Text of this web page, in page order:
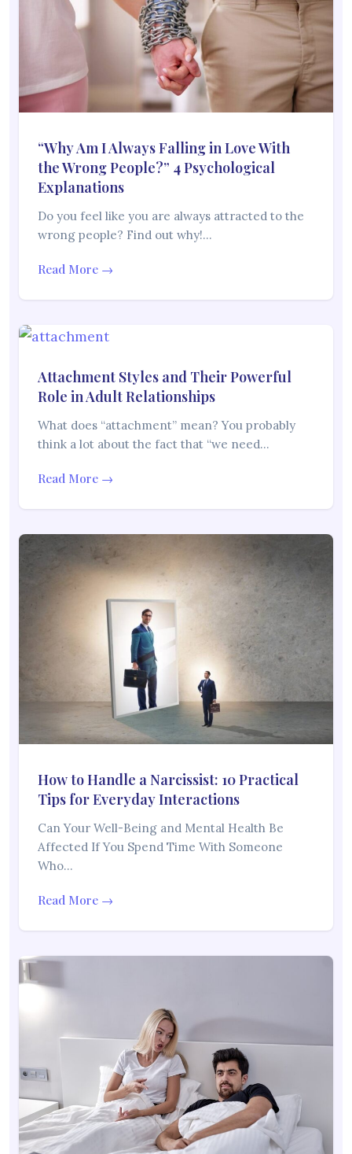
“Why Am I Always Falling in Love With
the Wrong People?” 4 Psychological
Explanations
Do you feel like you are always attracted to the
wrong people? Find out why!…
Read More →
Attachment Styles and Their Powerful
Role in Adult Relationships
What does “attachment” mean? You probably
think a lot about the fact that “we need…
Read More →
How to Handle a Narcissist: 10 Practical
Tips for Everyday Interactions
Can Your Well-Being and Mental Health Be
Affected If You Spend Time With Someone
Who…
Read More →